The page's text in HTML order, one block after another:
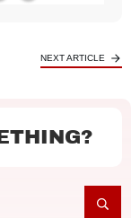
NEXT ARTICLE